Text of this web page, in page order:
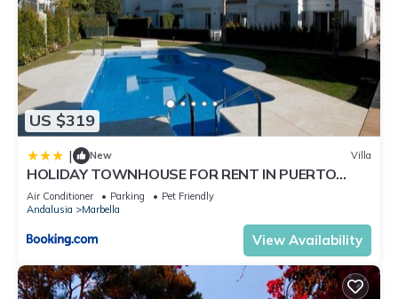
US $319
| New Villa
HOLIDAY TOWNHOUSE FOR RENT IN PUERTO
BANUS (LOS NARANJOS DE MARBELLA) - PUERTO
BANUS VACATION TOWNHOUSE
Air Conditioner Parking
Pet Friendly
Andalusia
Marbella
View Availability